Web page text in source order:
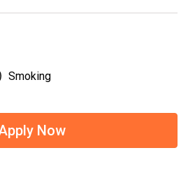
Smoking
Now